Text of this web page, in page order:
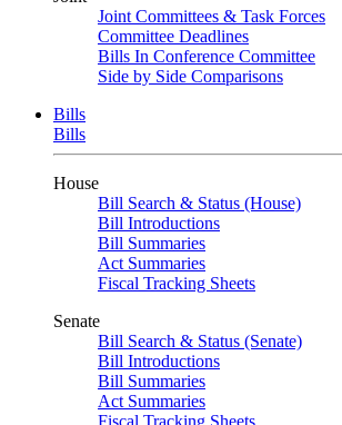
Joint Committees & Task Forces
Committee Deadlines
Bills In Conference Committee
Side by Side Comparisons
Bills
Bills
House
Bill Search & Status (House)
Bill Introductions
Bill Summaries
Act Summaries
Fiscal Tracking Sheets
Senate
Bill Search & Status (Senate)
Bill Introductions
Bill Summaries
Act Summaries
Fiscal Tracking Sheets